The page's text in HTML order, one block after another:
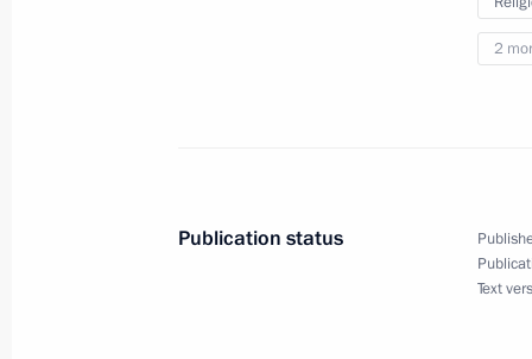
February 6, 2023, 20:00
2
Publication status
Text